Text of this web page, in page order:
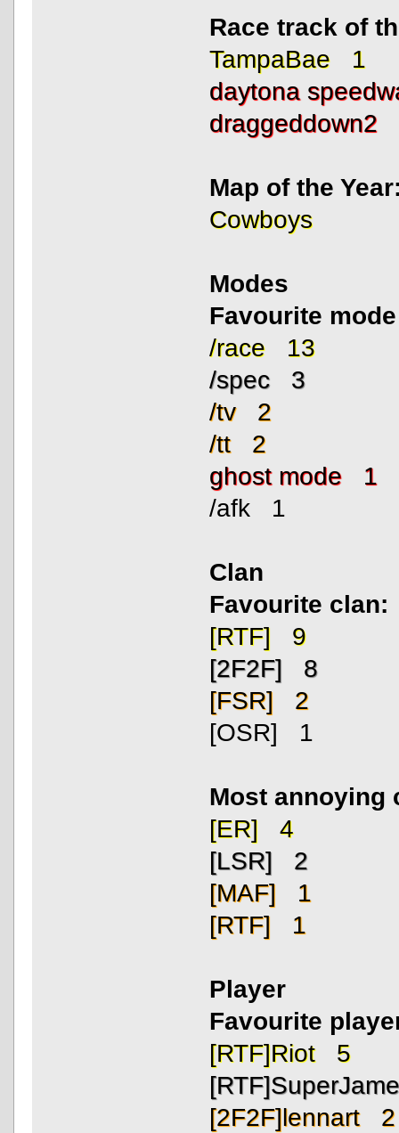
Race track of
TampaBae 1
daytona
draggeddown2
Map of the
Cowboys
Modes
Favourite
/race 13
/spec 3
/tv 2
/tt 2
ghost mode 1
/afk 1
Clan
Favourite clan:
[RTF] 9
[2F2F] 8
[FSR] 2
[OSR] 1
Most annoying
[ER] 4
[LSR] 2
[MAF] 1
[RTF] 1
Player
Favourite
[RTF]Riot 5
[2F2F]lennart 2